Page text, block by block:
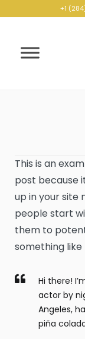
+1
This is an
post because
up in your site
people start
them to
something like
Hi there!
actor by
Angeles,
piña